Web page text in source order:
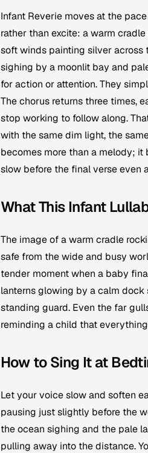
Infant Reverie moves at the
rather than excite: a warm
soft winds painting silver across
sighing by a moonlit bay and
for action or attention. They
The chorus returns three times,
stop working to follow along.
with the same dim light, the
becomes more than a melody;
slow before the final verse even
What This Infant
The image of a warm cradle
safe from the wide and busy
tender moment when a baby
lanterns glowing by a calm
standing guard. Even the far
reminding a child that
How to Sing It at
Let your voice slow and soften
pausing just slightly before the
the ocean sighing and the pale
pulling away into the distance.